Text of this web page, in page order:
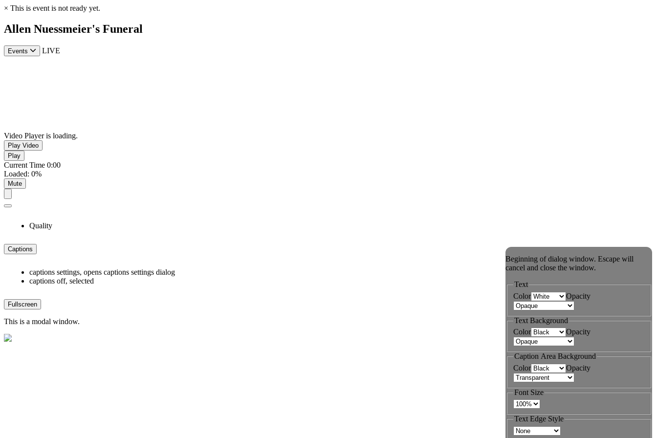
× This is event is not ready yet.
Allen Nuessmeier's Funeral
Events LIVE
Video Player is loading.
Play Video
Play
Current Time 0:00
Loaded: 0%
Mute
Quality
Captions
captions settings, opens captions settings dialog
captions off, selected
Fullscreen
This is a modal window.
Beginning of dialog window. Escape will
cancel and close the window.
Text
Color
Opacity
Text Background
Color
Opacity
Caption Area Background
Color
Opacity
Font Size
Text Edge Style